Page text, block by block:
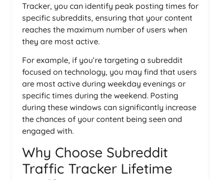
Tracker, you can identify peak posting times for
specific subreddits, ensuring that your content
reaches the maximum number of users when
they are most active.
For example, if you’re targeting a subreddit
focused on technology, you may find that users
are most active during weekday evenings or
specific times during the weekend. Posting
during these windows can significantly increase
the chances of your content being seen and
engaged with.
Why Choose Subreddit
Traffic Tracker Lifetime